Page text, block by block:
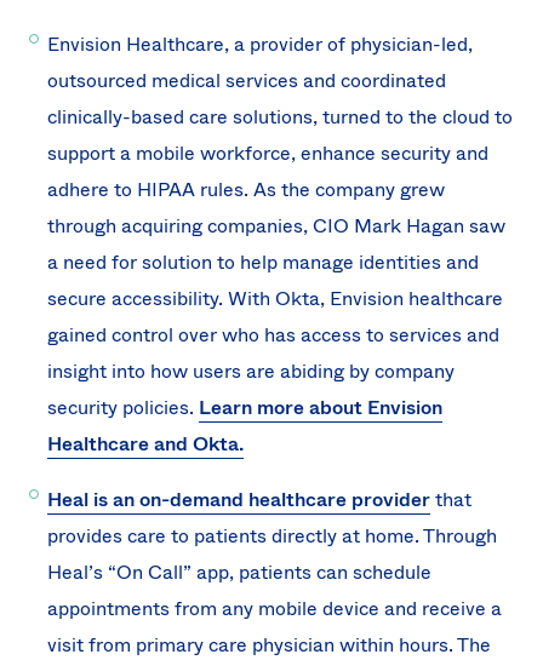
Envision Healthcare, a provider of physician-led,
outsourced medical services and coordinated
clinically-based care solutions, turned to the cloud to
support a mobile workforce, enhance security and
adhere to HIPAA rules. As the company grew
through acquiring companies, CIO Mark Hagan saw
a need for solution to help manage identities and
secure accessibility. With Okta, Envision healthcare
gained control over who has access to services and
insight into how users are abiding by company
security policies. Learn more about Envision
Healthcare and Okta.
Heal is an on-demand healthcare providerthat
provides care to patients directly at home. Through
Heal’s “On Call” app, patients can schedule
appointments from any mobile device and receive a
visit from primary care physician within hours. The